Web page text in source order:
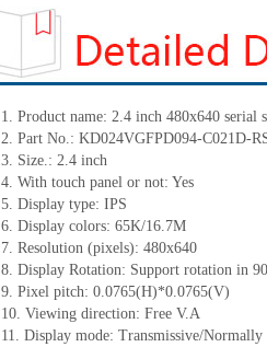
1. Product name: 2.4 inch 480x640
2. Part No.: KD024VGFPD094-C021D-
3. Size.: 2.4 inch
4. With touch panel or not: Yes
5. Display type: IPS
6. Display colors: 65K/16.7M
7. Resolution (pixels): 480x640
8. Display Rotation: Support rotation in
9. Pixel pitch: 0.0765(H)*0.0765(V)
10. Viewing direction: Free V.A
11. Display mode: Transmissive/Normally